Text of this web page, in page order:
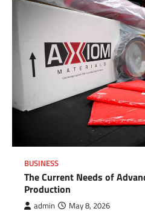
BUSINESS
The Current Needs of
Production
admin May 8, 2026